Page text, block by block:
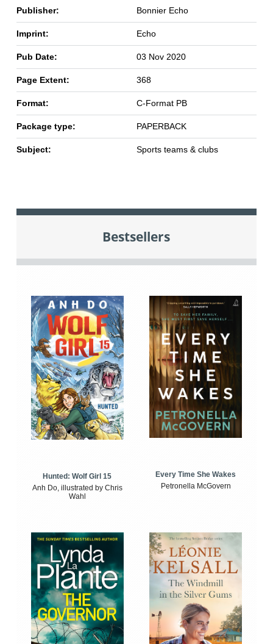
Publisher: Bonnier Echo
Imprint: Echo
Pub Date: 03 Nov 2020
Page Extent: 368
Format: C-Format PB
Package type: PAPERBACK
Subject: Sports teams & clubs
Bestsellers
Hunted: Wolf Girl 15
Anh Do, illustrated by Chris
Wahl
Every Time She Wakes
Petronella McGovern